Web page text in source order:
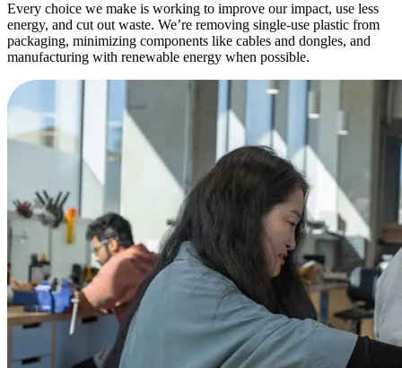
Every choice we make is working to improve our impact, use less
energy, and cut out waste. We’re removing single-use plastic from
packaging, minimizing components like cables and dongles, and
manufacturing with renewable energy when possible.